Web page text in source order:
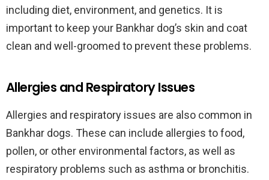
including diet, environment, and genetics. It is
important to keep your Bankhar dog’s skin and coat
clean and well-groomed to prevent these problems.
Allergies and Respiratory Issues
Allergies and respiratory issues are also common in
Bankhar dogs. These can include allergies to food,
pollen, or other environmental factors, as well as
respiratory problems such as asthma or bronchitis.